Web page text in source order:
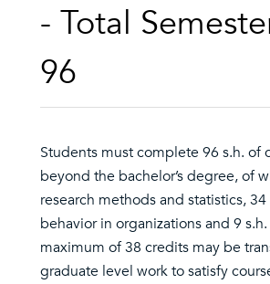
- Total
96
Students must complete 96 s.h. of
beyond the bachelor’s degree, of
research methods and statistics,
behavior in organizations and 9
maximum of 38 credits may be
graduate level work to satisfy